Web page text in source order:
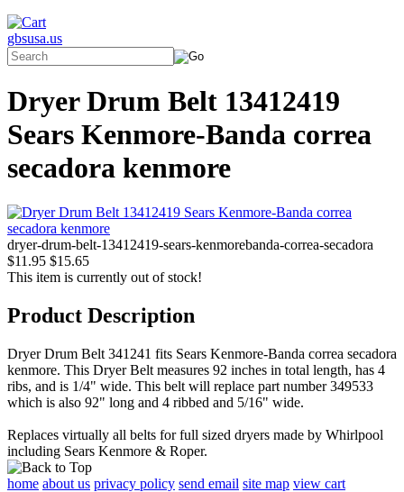
gbsusa.us
Dryer Drum Belt 13412419
Sears Kenmore-Banda correa
secadora kenmore
dryer-drum-belt-13412419-sears-kenmorebanda-correa-secadora
$11.95 $15.65
This item is currently out of stock!
Product Description
Dryer Drum Belt 341241 fits Sears Kenmore-Banda correa secadora
kenmore. This Dryer Belt measures 92 inches in total length, has 4
ribs, and is 1/4" wide. This belt will replace part number 349533
which is also 92" long and 4 ribbed and 5/16" wide.
Replaces virtually all belts for full sized dryers made by Whirlpool
including Sears Kenmore & Roper.
home about us privacy policy send email site map view cart